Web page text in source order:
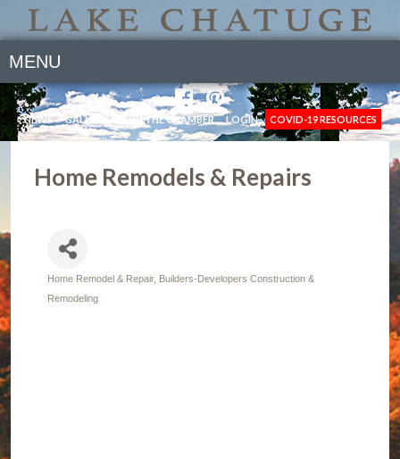
MENU
NEWS GALLERY JOIN THE CHAMBER LOGIN COVID-19 RESOURCES
Home Remodels & Repairs
Categories
Home Remodel & Repair Builders-Developers Construction &
Remodeling